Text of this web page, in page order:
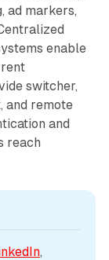
ad markers,
enable
switcher,
and remote
and
reach